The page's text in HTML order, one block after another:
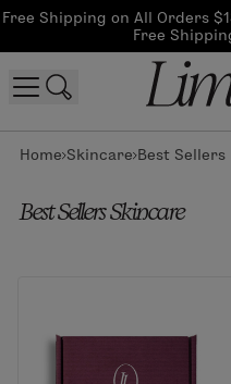
Free Shipping on All Orders
Free
Best Sellers Skincare
Home Skincare Best Sellers